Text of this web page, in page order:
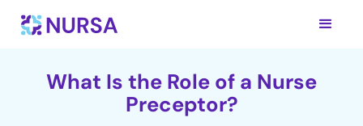
What Is the Role of a Nurse
Preceptor?